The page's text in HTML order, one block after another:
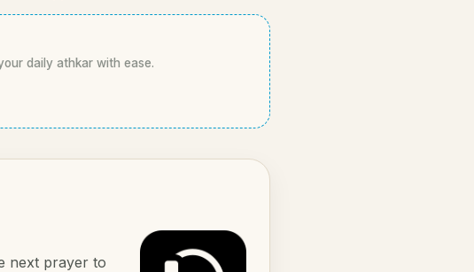
daily athkar with ease.
next prayer to